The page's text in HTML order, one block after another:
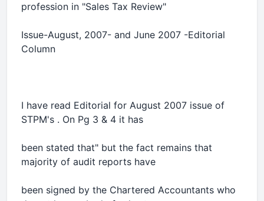
profession in "Sales Tax Review"
Issue-August, 2007- and June 2007 -Editorial
Column
I have read Editorial for August 2007 issue of
STPM's . On Pg 3 & 4 it has
been stated that" but the fact remains that
majority of audit reports have
been signed by the Chartered Accountants who